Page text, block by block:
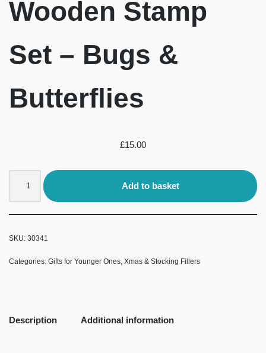
Wooden Stamp
Set – Bugs &
Butterflies
£15.00
Add to basket
SKU: 30341
Categories: Gifts for Younger Ones Xmas & Stocking Fillers
Description Additional information